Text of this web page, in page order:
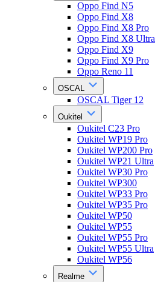
Oppo Find N5
Oppo Find X8
Oppo Find X8 Pro
Oppo Find X8 Ultra
Oppo Find X9
Oppo Find X9 Pro
Oppo Reno 11
OSCAL
OSCAL Tiger 12
Oukitel
Oukitel C23 Pro
Oukitel WP19 Pro
Oukitel WP200 Pro
Oukitel WP21 Ultra
Oukitel WP30 Pro
Oukitel WP300
Oukitel WP33 Pro
Oukitel WP35 Pro
Oukitel WP50
Oukitel WP55
Oukitel WP55 Pro
Oukitel WP55 Ultra
Oukitel WP56
Realme